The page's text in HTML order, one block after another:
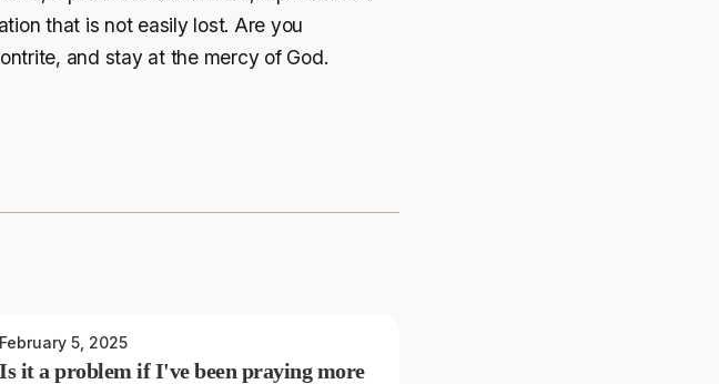
that is not easily lost. Are you
and stay at the mercy of God.
February 5, 2025
Is it a problem if I've been praying more